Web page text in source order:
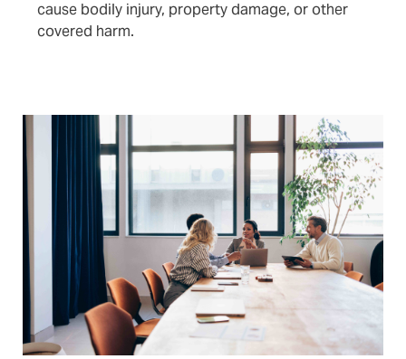
cause bodily injury, property damage, or other
covered harm.